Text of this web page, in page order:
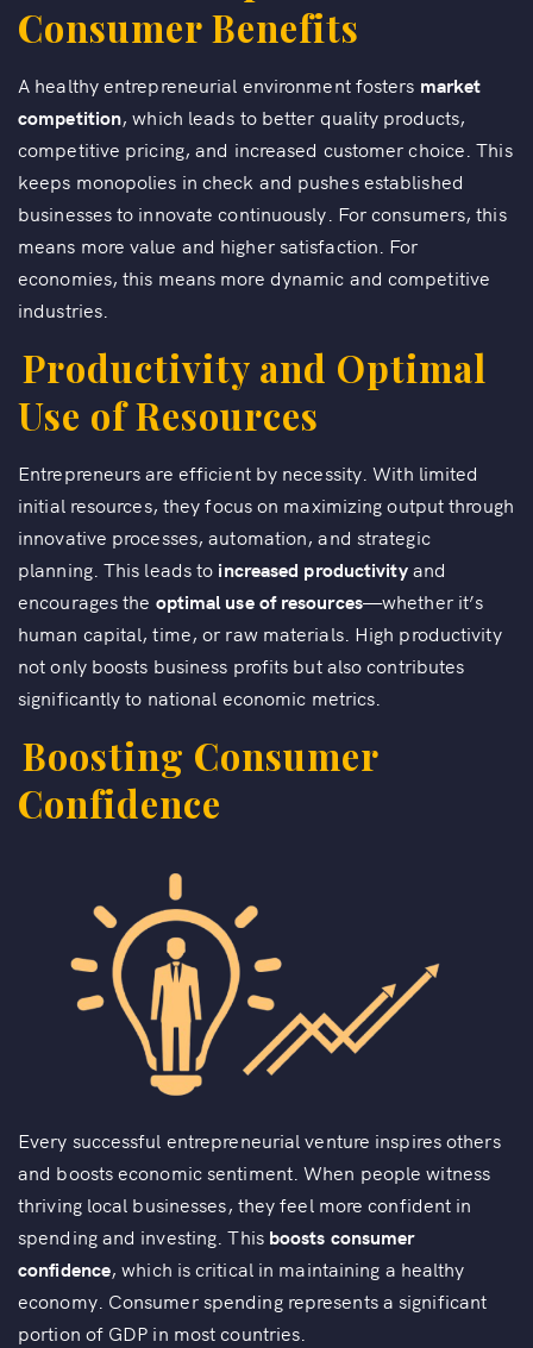
Consumer Benefits
A healthy entrepreneurial environment fosters market
competition, which leads to better quality products,
competitive pricing, and increased customer choice. This
keeps monopolies in check and pushes established
businesses to innovate continuously. For consumers, this
means more value and higher satisfaction. For
economies, this means more dynamic and competitive
industries.
Productivity and Optimal
Use of Resources
Entrepreneurs are efficient by necessity. With limited
initial resources, they focus on maximizing output through
innovative processes, automation, and strategic
planning. This leads to increased productivityand
encourages the optimal use of resources—whether it’s
human capital, time, or raw materials. High productivity
not only boosts business profits but also contributes
significantly to national economic metrics.
Boosting Consumer
Confidence
Every successful entrepreneurial venture inspires others
and boosts economic sentiment. When people witness
thriving local businesses, they feel more confident in
spending and investing. This boosts consumer
confidence, which is critical in maintaining a healthy
economy. Consumer spending represents a significant
portion of GDP in most countries.